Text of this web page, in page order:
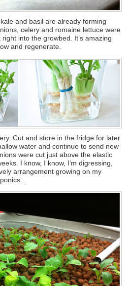
and basil are already forming
celery and romaine lettuce were
into the growbed. It’s amazing
and regenerate.
Cut and store in the fridge for later
water and continue to send new
were cut just above the elastic
I know, I know, I’m digressing,
arrangement growing on my